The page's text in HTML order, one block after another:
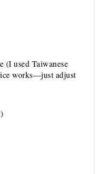
(I used Taiwanese
works—just adjust